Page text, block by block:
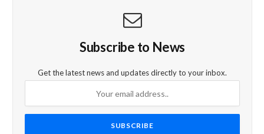
Subscribe to News
Get the latest news and updates directly to your inbox.